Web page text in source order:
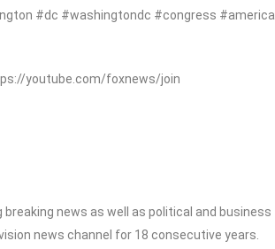
#dc #washingtondc #congress #america
youtube.com/foxnews/join
breaking news as well as political and business
news channel for 18 consecutive years.